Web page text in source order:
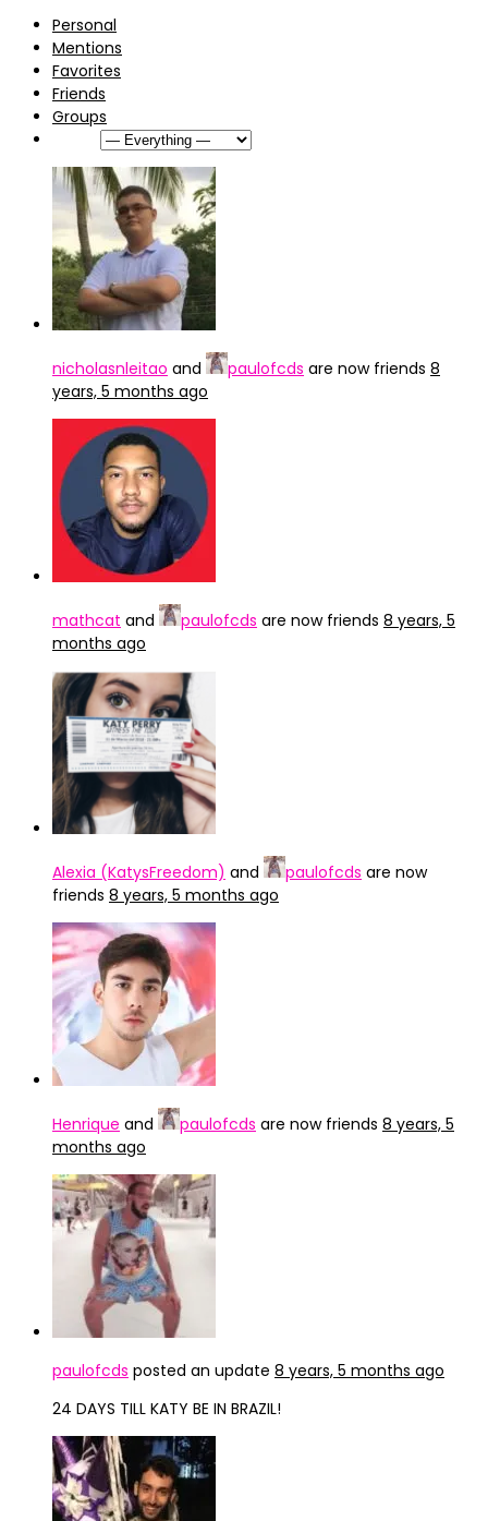
Personal
Mentions
Favorites
Friends
Groups
nicholasnleitao and paulofcds are now friends 8
years, 5 months ago
mathcat and paulofcds are now friends 8 years, 5
months ago
Alexia (KatysFreedom) and paulofcds are now
friends 8 years, 5 months ago
Henrique and paulofcds are now friends 8 years, 5
months ago
paulofcds posted an update 8 years, 5 months ago
24 DAYS TILL KATY BE IN BRAZIL!